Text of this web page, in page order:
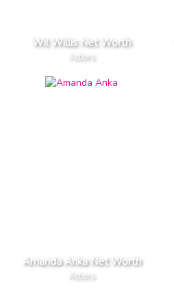
Wil Willis Net Worth
Actors
Amanda Anka Net Worth
Actors